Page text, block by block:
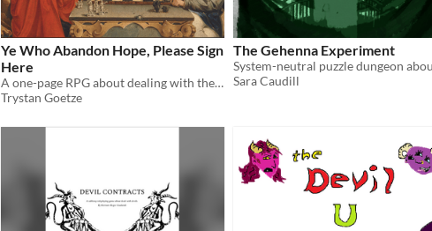
Ye Who Abandon Hope, Please Sign
Here
A one-page RPG about dealing with the Devil
Trystan Goetze
The Gehenna Experiment
Sara Caudill